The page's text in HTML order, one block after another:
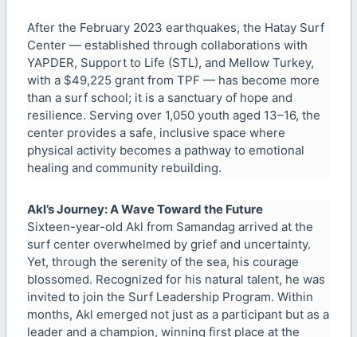
After the February 2023 earthquakes, the Hatay Surf
Center — established through collaborations with
YAPDER, Support to Life (STL), and Mellow Turkey,
with a $49,225 grant from TPF — has become more
than a surf school; it is a sanctuary of hope and
resilience. Serving over 1,050 youth aged 13–16, the
center provides a safe, inclusive space where
physical activity becomes a pathway to emotional
healing and community rebuilding.
Akl’s Journey: A Wave Toward the Future
Sixteen-year-old Akl from Samandag arrived at the
surf center overwhelmed by grief and uncertainty.
Yet, through the serenity of the sea, his courage
blossomed. Recognized for his natural talent, he was
invited to join the Surf Leadership Program. Within
months, Akl emerged not just as a participant but as a
leader and a champion, winning first place at the